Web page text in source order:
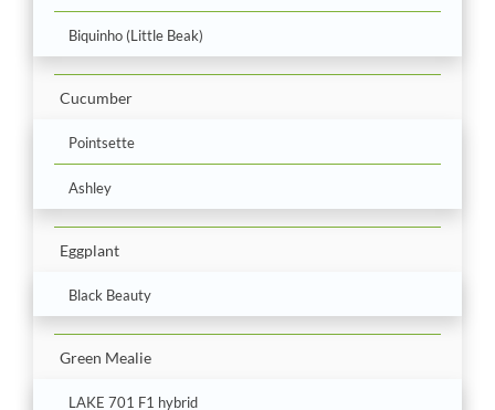
Biquinho (Little Beak)
Cucumber
Pointsette
Ashley
Eggplant
Black Beauty
Green Mealie
LAKE 701 F1 hybrid